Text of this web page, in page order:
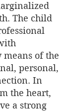
The child
of the
personal,
In
the heart,
a strong